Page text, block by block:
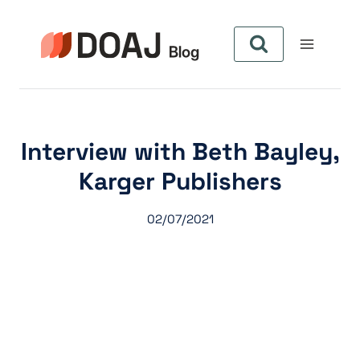
springen
Interview with Beth Bayley,
Karger Publishers
02/07/2021